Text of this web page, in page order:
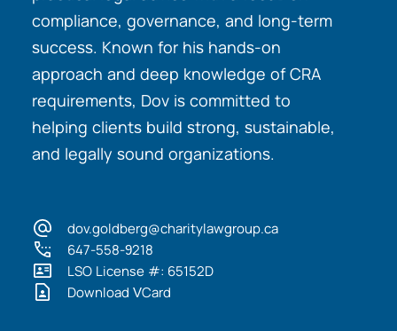
compliance, governance, and long-term
success. Known for his hands-on
approach and deep knowledge of CRA
requirements, Dov is committed to
helping clients build strong, sustainable,
and legally sound organizations.
dov.goldberg@charitylawgroup.ca
647-558-9218
LSO License #: 65152D
Download VCard